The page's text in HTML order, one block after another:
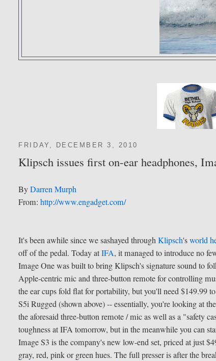
FRIDAY, DECEMBER 3, 2010
Klipsch issues first on-ear headphones,
ByDarren Murph
From:http://www.engadget.com/
It's been awhile since we sashayed throughKlipsch'sworld
off of the pedal. Today atIFA, it managed to introduce no
Image One was built to bring Klipsch's signature sound to
Apple-centric mic and three-button remote for controlling
the ear cups fold flat for portability, but you'll need $149.99
S5i Rugged (shown above) -- essentially, you're looking at
the aforesaid three-button remote / mic as well as a "safety
toughness at IFA tomorrow, but in the meanwhile you can
Image S3 is the company's new low-end set, priced at just
gray, red, pink or green hues. The full presser is after the